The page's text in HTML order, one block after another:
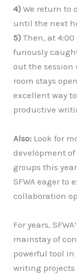
4)We return to
until the next
5)Then, at 4:00
furiously
out the session
room stays
excellent way
productive
Also: Look for
development
groups this
SFWA eager to
collaboration
For years,
mainstay of
powerful tool in
writing projects